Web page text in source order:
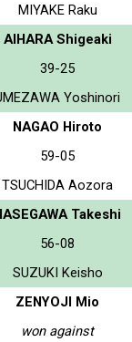
MIYAKE Raku
AIHARA Shigeaki
39-25
Yoshinori
NAGAO Hiroto
59-05
TSUCHIDA Aozora
Takeshi
56-08
SUZUKI Keisho
ZENYOJI Mio
won against